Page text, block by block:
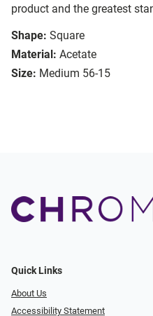
product and the greatest
Shape: Square
Material: Acetate
Size: Medium 56-15
Quick Links
About Us
Accessibility Statement